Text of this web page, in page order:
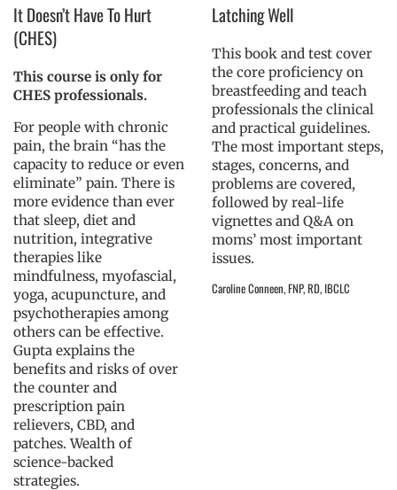
It Doesn’t Have To Hurt
(CHES)
This course is only for
CHES professionals.
For people with chronic
pain, the brain “has the
capacity to reduce or even
eliminate” pain. There is
more evidence than ever
that sleep, diet and
nutrition, integrative
therapies like
mindfulness, myofascial,
yoga, acupuncture, and
psychotherapies among
others can be effective.
Gupta explains the
benefits and risks of over
the counter and
prescription pain
relievers, CBD, and
patches. Wealth of
science-backed
strategies.
Latching Well
This book and test cover
the core proficiency on
breastfeeding and teach
professionals the clinical
and practical guidelines.
The most important steps,
stages, concerns, and
problems are covered,
followed by real-life
vignettes and Q&A on
moms’ most important
issues.
Caroline Conneen, FNP, RD, IBCLC